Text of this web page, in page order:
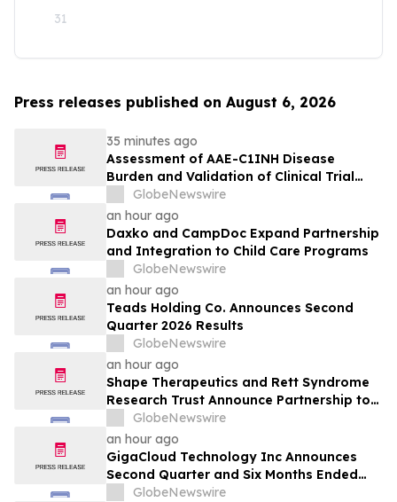
31
Press releases published on August 6, 2026
35 minutes ago
Assessment of AAE-C1INH Disease
Burden and Validation of Clinical Trial
Endpoints Published in Frontiers in
Immunology
GlobeNewswire
an hour ago
Daxko and CampDoc Expand Partnership
and Integration to Child Care Programs
GlobeNewswire
an hour ago
Teads Holding Co. Announces Second
Quarter 2026 Results
GlobeNewswire
an hour ago
Shape Therapeutics and Rett Syndrome
Research Trust Announce Partnership to
Advance a One-Time AI-Designed RNA
Editing Therapy for Rett Syndrome
GlobeNewswire
an hour ago
GigaCloud Technology Inc Announces
Second Quarter and Six Months Ended
June 30, 2026 Financial Results
GlobeNewswire